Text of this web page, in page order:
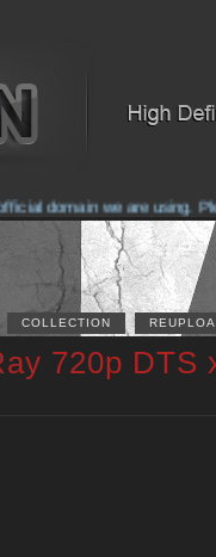
domain we are using.
COLLECTION
720p DTS